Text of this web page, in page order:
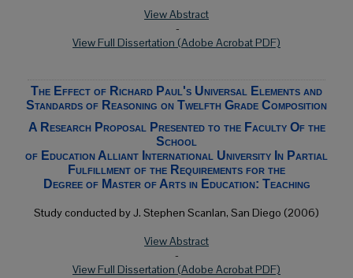
View Abstract
-
View Full Dissertation (Adobe Acrobat PDF)
The Effect of Richard Paul's Universal Elements and
Standards of Reasoning on Twelfth Grade Composition
A Research Proposal Presented to the Faculty Of the
School
of Education Alliant International University In Partial
Fulfillment of the Requirements for the
Degree of Master of Arts in Education: Teaching
Study conducted by J. Stephen Scanlan, San Diego (2006)
View Abstract
-
View Full Dissertation (Adobe Acrobat PDF)